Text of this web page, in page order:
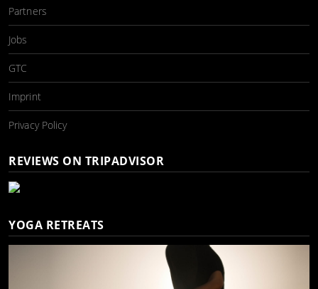
Partners
Jobs
GTC
Imprint
Privacy Policy
REVIEWS ON TRIPADVISOR
YOGA RETREATS